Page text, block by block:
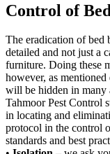
Control of
The eradication of bed
detailed and not just a
furniture. Doing these
however, as mentioned
will be hidden in many
Tahmoor Pest Control
in locating and
protocol in the control
standards and best